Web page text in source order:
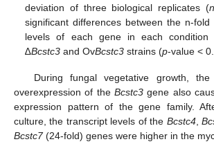
deviation of three biological replicates (n
significant differences between the n-
levels of each gene in each condition
∆Bcstc3 and OvBcstc3 strains (p-value <
During fungal vegetative growth,
overexpression of the Bcstc3 gene also
expression pattern of the gene family.
culture, the transcript levels of the Bcstc4,
Bcstc7(24-fold) genes were higher in the